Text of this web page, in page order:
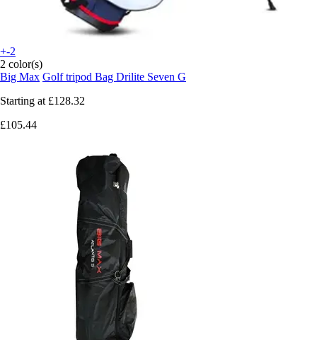
+-2
2 color(s)
Big Max Golf tripod Bag Drilite Seven G
Starting at £128.32
£105.44